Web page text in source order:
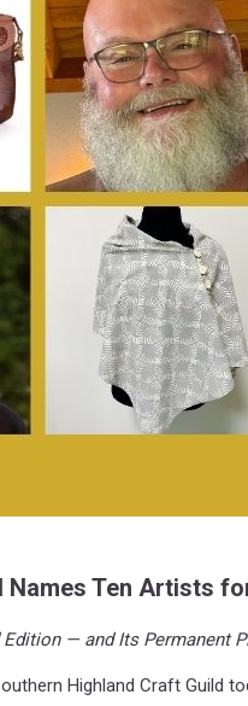
Names Ten Artists
— and Its Permanent
Highland Craft Guild